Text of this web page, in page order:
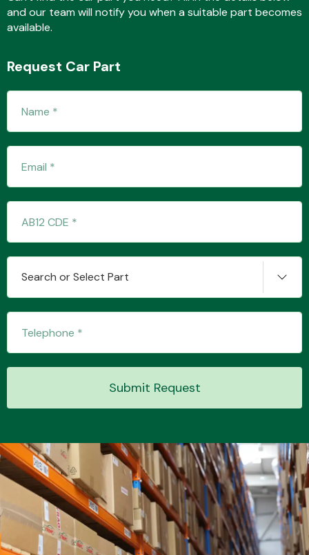
Suspension &
Transmission Parts
Wiper & Washer
System
MANUFACTURERS
and our team will notify you when a suitable part becomes
available.
Request Car Part
Search or Select Part
Submit Request